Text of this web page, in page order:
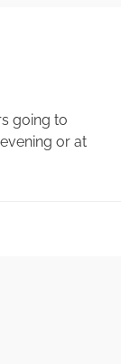
going to
or at